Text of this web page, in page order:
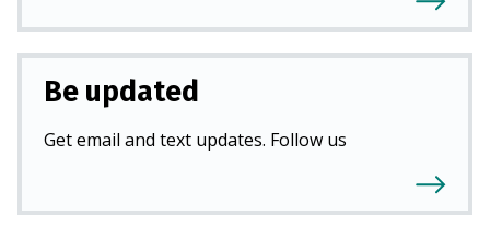
Be updated
Get email and text updates. Follow us